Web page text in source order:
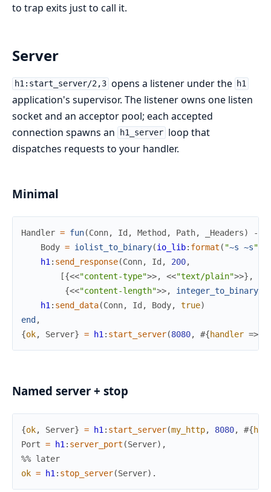
to trap exits just to call it.
Server
h1:start_server/2,3 opens a listener under the h1
application's supervisor. The listener owns one listen
socket and an acceptor pool; each accepted
connection spawns an
h1_server loop that
dispatches requests to your handler.
Minimal
Handler = fun(Conn, Id , Method , Path, _Headers)
->
Body = iolist_to_binary(io_lib: format ( "~s ~s"
h1: send_response(Conn, Id , 200,
[{<<"content-type">>, <<"text/plain">>} ,
{<<"content-length">>, integer_to_binary
h1: send_data(Conn, Id , Body, true)
end ,
{ok, Server} = h1: start_server(8080, #{handler =>
Named server + stop
{ok, Server} = h1: start_server(my_http, 8080, #{
Port = h1: server_port (Server) ,
%% later
ok = h1: stop_server(Server) .